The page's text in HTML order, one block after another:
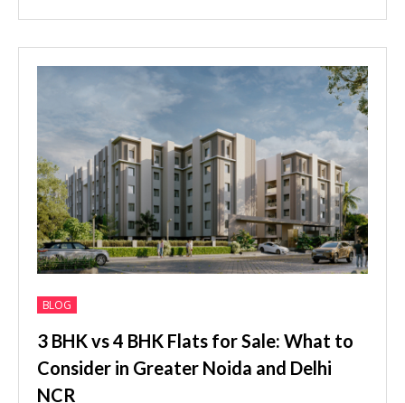
BLOG
3 BHK vs 4 BHK Flats for Sale: What to
Consider in Greater Noida and Delhi
NCR